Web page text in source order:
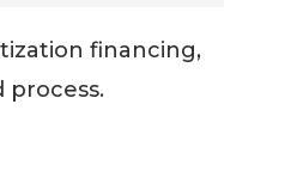
financing,
process.